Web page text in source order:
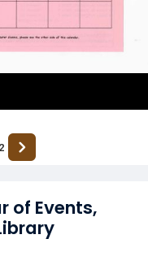
of Events,
2